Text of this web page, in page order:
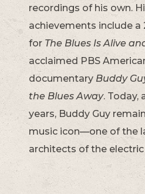
recordings of his own.
achievements include a
for The Blues Is Alive
acclaimed PBS
documentary Buddy
the Blues Away. Today,
years, Buddy Guy
music icon—one of the
architects of the